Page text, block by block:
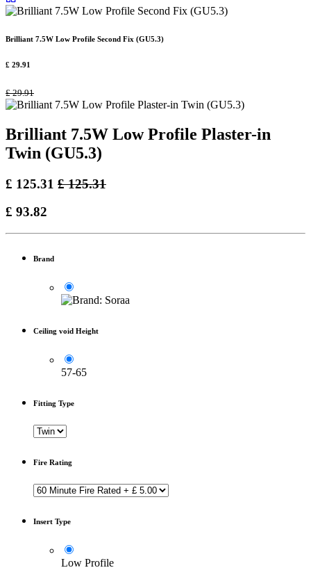
Brilliant 7.5W Low Profile Second Fix (GU5.3)
£ 29.91
£29.91
Brilliant 7.5W Low Profile Plaster-in
Twin (GU5.3)
£ 125.31 £125.31
£ 93.82
Brand
Ceiling void Height
57-65
Fitting Type
Fire Rating
Insert Type
Low Profile